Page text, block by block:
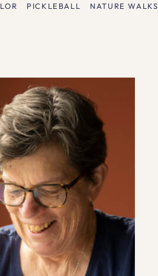
PICKLEBALL NATURE WALKS